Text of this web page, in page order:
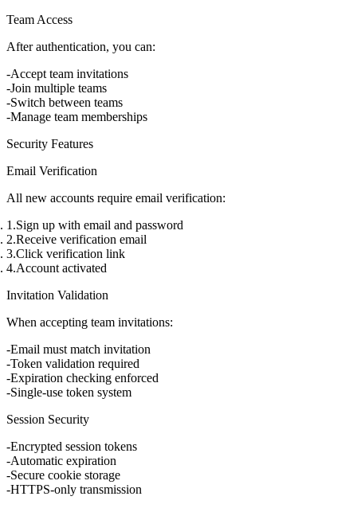
Team Access
After authentication, you can:
Accept team invitations
Join multiple teams
Switch between teams
Manage team memberships
Security Features
Email Verification
All new accounts require email verification:
Sign up with email and password
Receive verification email
Click verification link
Account activated
Invitation Validation
When accepting team invitations:
Email must match invitation
Token validation required
Expiration checking enforced
Single-use token system
Session Security
Encrypted session tokens
Automatic expiration
Secure cookie storage
HTTPS-only transmission